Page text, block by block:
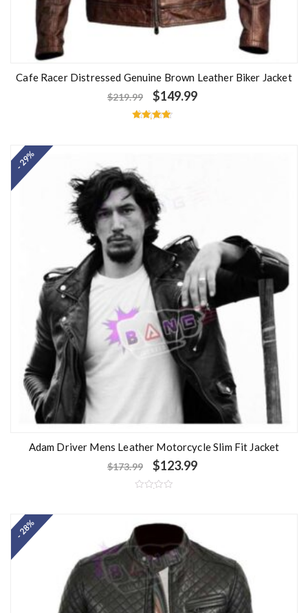
Cafe Racer Distressed Genuine Brown Leather Biker Jacket
$219.99 $149.99
- 29%
Adam Driver Mens Leather Motorcycle Slim Fit Jacket
$173.99 $123.99
d
0
o
t
o
f
5
- 28%